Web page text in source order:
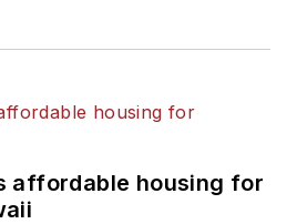
affordable housing for